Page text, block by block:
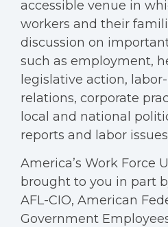
accessible venue in
workers and their
discussion on
such as employment,
legislative action,
relations, corporate
local and national
reports and labor
America’s Work Force
brought to you in part
AFL-CIO, American
Government